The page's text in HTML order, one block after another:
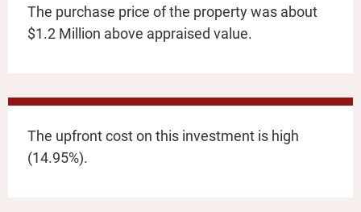
The purchase price of the property was about
$1.2 Million above appraised value.
The upfront cost on this investment is high
(14.95%).